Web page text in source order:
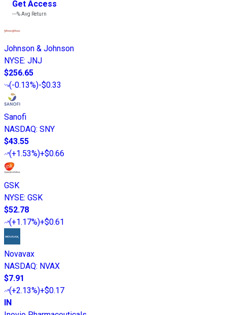
Get Access
---%Avg Return
Johnson & Johnson
NYSE: JNJ
$256.65
(-0.13%)-$0.33
Sanofi
NASDAQ: SNY
$43.55
(+1.53%)+$0.66
GSK
NYSE: GSK
$52.78
(+1.17%)+$0.61
Novavax
NASDAQ: NVAX
$7.91
(+2.13%)+$0.17
IN